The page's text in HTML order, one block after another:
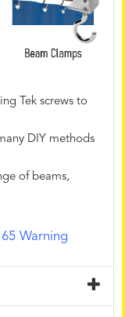
Tek screws to
DIY methods
of beams,
Warning